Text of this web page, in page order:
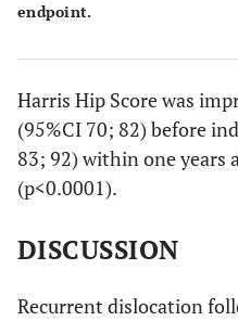
endpoint.
Harris Hip Score was
(95%CI 70; 82) before
83; 92) within one years
(p<0.0001).
DISCUSSION
Recurrent dislocation